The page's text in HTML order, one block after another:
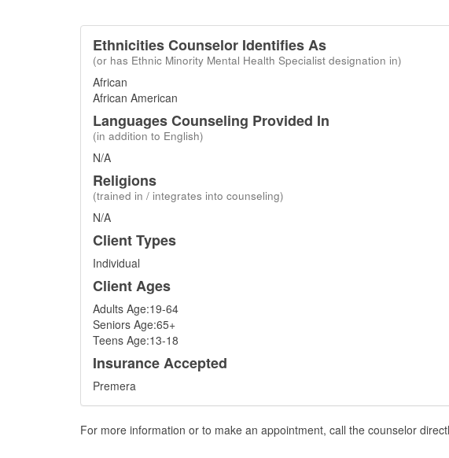
Ethnicities Counselor Identifies As
(or has Ethnic Minority Mental Health Specialist designation in)
African
African American
Languages Counseling Provided In
(in addition to English)
N/A
Religions
(trained in / integrates into counseling)
N/A
Client Types
Individual
Client Ages
Adults Age:19-64
Seniors Age:65+
Teens Age:13-18
Insurance Accepted
Premera
For more information or to make an appointment, call the counselor